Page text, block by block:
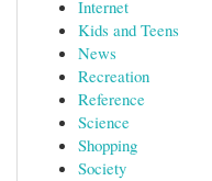
Internet
Kids and Teens
News
Recreation
Reference
Science
Shopping
Society